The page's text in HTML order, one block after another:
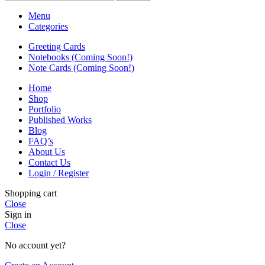
Menu
Categories
Greeting Cards
Notebooks (Coming Soon!)
Note Cards (Coming Soon!)
Home
Shop
Portfolio
Published Works
Blog
FAQ’s
About Us
Contact Us
Login / Register
Shopping cart
Close
Sign in
Close
No account yet?